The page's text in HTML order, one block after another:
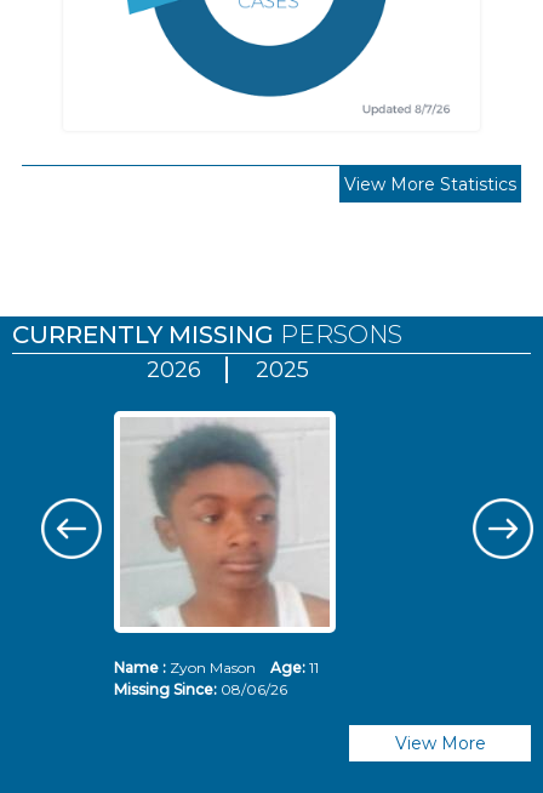
View More Statistics
CURRENTLY MISSING PERSONS
2026 2025
Name :Zyon Mason Age: 11
Missing Since: 08/06/26
View More